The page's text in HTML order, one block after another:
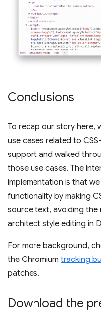
Conclusions
To recap our story here,
use cases related to
support and walked
those use cases. The
implementation is that
functionality by making
source text, avoiding the
architect style editing in
For more background,
the Chromium tracking
patches.
Download the